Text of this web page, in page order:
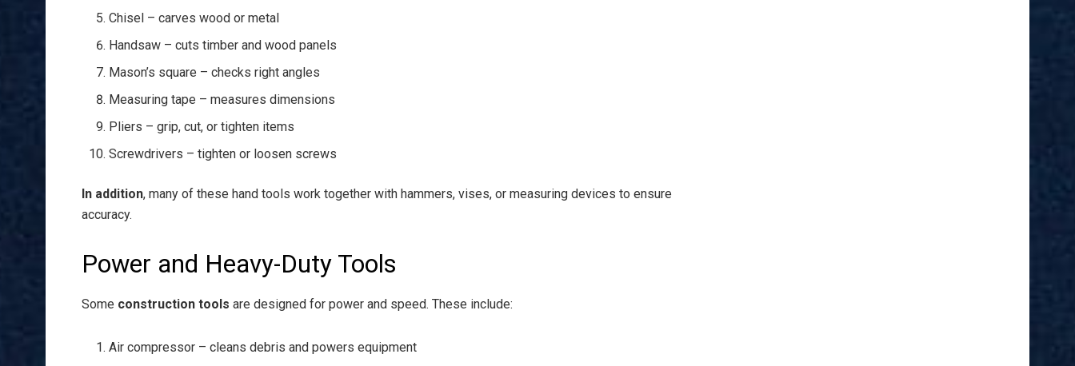
Chisel – carves wood or metal
Handsaw – cuts timber and wood panels
Mason’s square – checks right angles
Measuring tape – measures dimensions
Pliers – grip, cut, or tighten items
Screwdrivers – tighten or loosen screws
In addition, many of these hand tools work together with hammers, vises, or measuring devices to ensure
accuracy.
Power and Heavy-Duty Tools
Some construction tools are designed for power and speed. These include:
Air compressor – cleans debris and powers equipment